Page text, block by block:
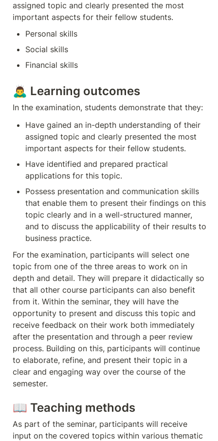
assigned topic and clearly presented the most
important aspects for their fellow students.
Personal skills
Social skills
Financial skills
🙇‍♂️ Learning outcomes
In the examination, students demonstrate that they:
Have gained an in-depth understanding of their
assigned topic and clearly presented the most
important aspects for their fellow students.
Have identified and prepared practical
applications for this topic.
Possess presentation and communication skills
that enable them to present their findings on this
topic clearly and in a well-structured manner,
and to discuss the applicability of their results to
business practice.
For the examination, participants will select one
topic from one of the three areas to work on in
depth and detail. They will prepare it didactically so
that all other course participants can also benefit
from it. Within the seminar, they will have the
opportunity to present and discuss this topic and
receive feedback on their work both immediately
after the presentation and through a peer review
process. Building on this, participants will continue
to elaborate, refine, and present their topic in a
clear and engaging way over the course of the
semester.
📖 Teaching methods
As part of the seminar, participants will receive
input on the covered topics within various thematic